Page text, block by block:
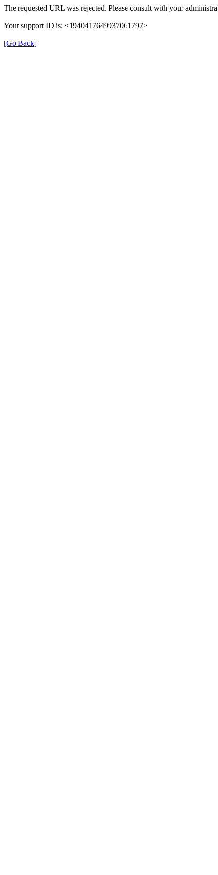
The requested URL was rejected. Please consult with your
Your support ID is: <1940417649937061797>
[Go Back]